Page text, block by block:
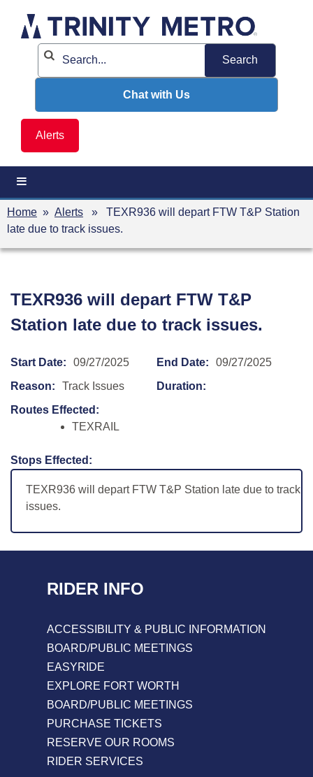
content
Alerts
Chat with Us
Home » Alerts » TEXR936 will depart FTW T&P Station
late due to track issues.
TEXR936 will depart FTW T&P
Station late due to track issues.
Start Date: 09/27/2025 End Date:
09/27/2025
Reason:
Track Issues
Duration:
Routes Effected:
TEXRAIL
Stops Effected:
TEXR936 will depart FTW T&P Station late due to track
issues.
RIDER INFO
ACCESSIBILITY & PUBLIC INFORMATION
BOARD/PUBLIC MEETINGS
EASYRIDE
EXPLORE FORT WORTH
BOARD/PUBLIC MEETINGS
PURCHASE TICKETS
RESERVE OUR ROOMS
RIDER SERVICES